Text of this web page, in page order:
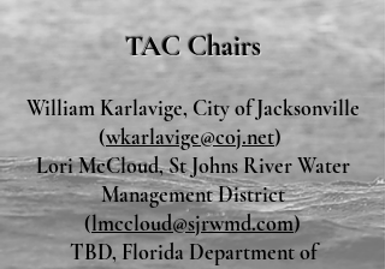
TAC Chairs
William Karlavige, City of Jacksonville
(wkarlavige@coj.net)
Lori McCloud, St Johns River Water
Management District
(lmccloud@sjrwmd.com)
TBD, Florida Department of